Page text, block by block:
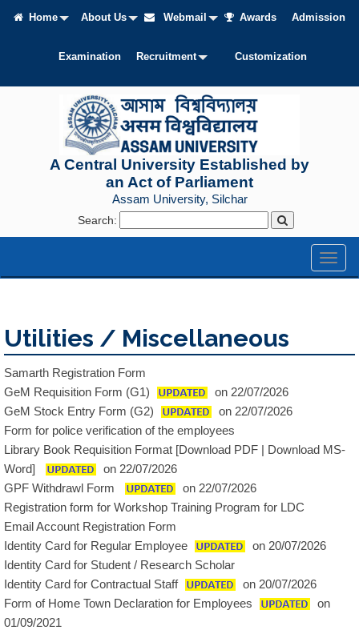
Home About Us Webmail Awards Admission
Examination Recruitment Customization
A Central University Established by
an Act of Parliament
Assam University, Silchar
Search:
Utilities / Miscellaneous
Samarth Registration Form
GeM Requisition Form (G1)
on 22/07/2026
GeM Stock Entry Form (G2)
on 22/07/2026
Form for police verification of the employees
Library Book Requisition Format [Download PDF | Download MS-
Word]
on 22/07/2026
GPF Withdrawl Form
on 22/07/2026
Registration form for Workshop Training Program for LDC
Email Account Registration Form
Identity Card for Regular Employee
on 20/07/2026
Identity Card for Student / Research Scholar
Identity Card for Contractual Staff
on 20/07/2026
Form of Home Town Declaration for Employees
on
01/09/2021